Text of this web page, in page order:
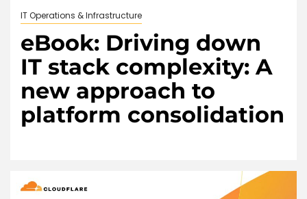
IT Operations & Infrastructure
eBook: Driving down
IT stack complexity: A
new approach to
platform consolidation